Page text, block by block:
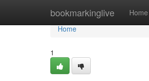
bookmarkinglive Home
Home
Home
1